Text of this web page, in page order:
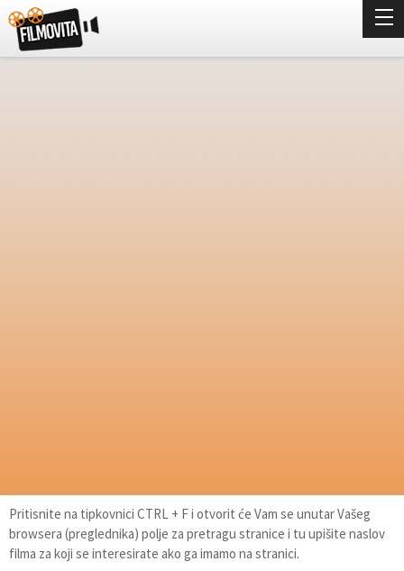
Pritisnite na tipkovnici CTRL + F i otvorit će Vam se unutar Vašeg
browsera (preglednika) polje za pretragu stranice i tu upišite naslov
filma za koji se interesirate ako ga imamo na stranici.